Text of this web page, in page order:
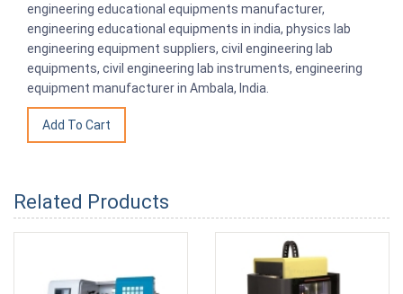
engineering educational equipments manufacturer,
engineering educational equipments in india, physics lab
engineering equipment suppliers, civil engineering lab
equipments, civil engineering lab instruments, engineering
equipment manufacturer in Ambala, India.
Related Products